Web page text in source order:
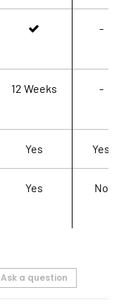
-
12 Weeks -
Yes Yes
Yes No
Ask a question